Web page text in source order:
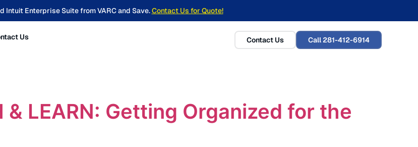
Intuit Enterprise Suite from VARC and Save.Contact Us for Quote!
Us Contact Us Call 281-412-6914
& LEARN: Getting Organized for the